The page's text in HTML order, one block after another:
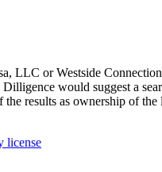
LLC or Westside
would suggest a
results as ownership of the
license